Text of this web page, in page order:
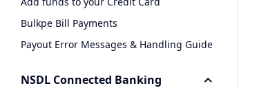
Bulkpe Bill Payments
Payout Error Messages & Handling Guide
NSDL Connected Banking